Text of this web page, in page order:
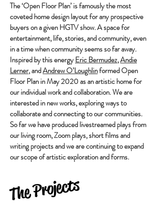
The ‘Open Floor Plan’ is famously the most
coveted home design layout for any prospective
buyers on a given HGTV show. A space for
entertainment, life, stories, and community, even
in a time when community seems so far away.
Inspired by this energyEric Bermudez,Andie
Lerner, andAndrew O’Loughlinformed Open
Floor Plan in May 2020 as an artistic home for
our individual work and collaboration. We are
interested in new works, exploring ways to
collaborate and connecting to our communities.
So far we have produced livestreamed plays from
our living room, Zoom plays, short films and
writing projects and we are continuing to expand
our scope of artistic exploration and forms.
The Projects